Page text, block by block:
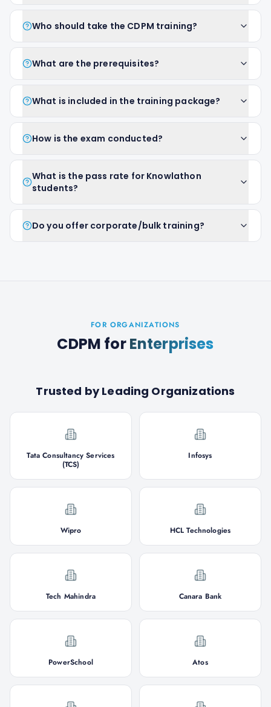
Who should take the CDPM training?
What are the prerequisites?
What is included in the training package?
How is the exam conducted?
What is the pass rate for Knowlathon
students?
Do you offer corporate/bulk training?
FOR ORGANIZATIONS
CDPM forEnterprises
Trusted by Leading Organizations
Tata Consultancy Services
(TCS)
Infosys
Wipro HCL Technologies
Tech Mahindra Canara Bank
PowerSchool Atos